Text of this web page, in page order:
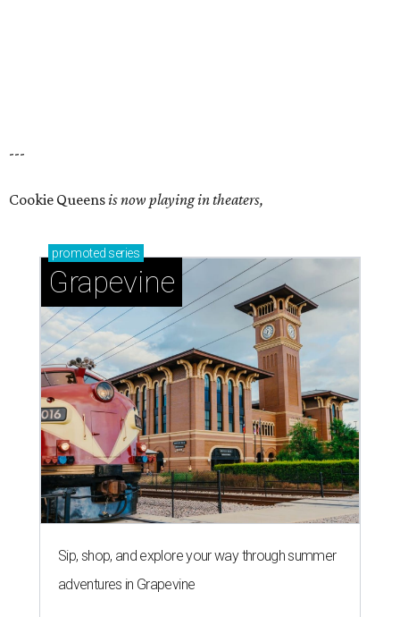
---
Cookie Queensis now playing in theaters,
promoted series
Grapevine
Sip, shop, and explore your way through summer
adventures in Grapevine